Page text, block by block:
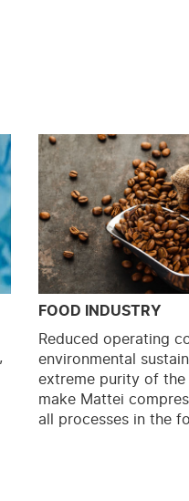
FOOD INDUSTRY
Reduced operating
environmental
extreme purity of the
make Mattei
all processes in the